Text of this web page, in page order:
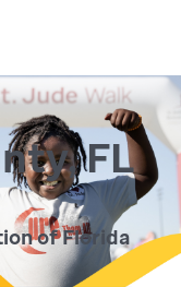
FL
of Florida